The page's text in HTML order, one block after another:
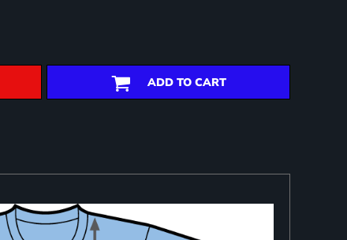
ADD TO CART